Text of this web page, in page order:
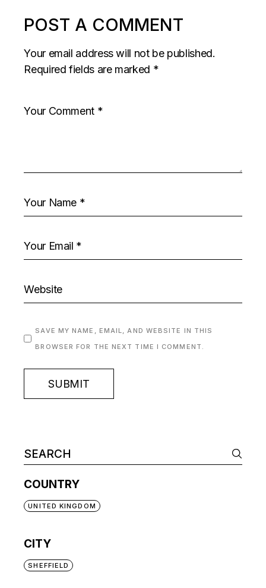
POST A COMMENT
Your email address will not be published.
Required fields are marked *
SAVE MY NAME, EMAIL, AND WEBSITE IN THIS
BROWSER FOR THE NEXT TIME I COMMENT.
SUBMIT
COUNTRY
UNITED KINGDOM
CITY
SHEFFIELD